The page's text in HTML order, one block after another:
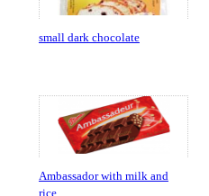
small dark chocolate
Ambassador with milk and
rice